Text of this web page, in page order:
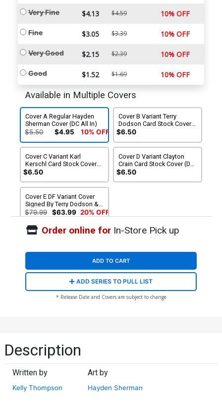
Very Fine $4.13 $4.59 10% OFF
Fine $3.05 $3.39 10% OFF
Very Good $2.15 $2.39 10% OFF
Good $1.52 $1.69 10% OFF
Available in Multiple Covers
Cover A Regular Hayden
Sherman Cover (DC All In)
$5.50 $4.95 10% OFF
Cover B Variant Terry
Dodson Card Stock Cover
(DC All In)
$6.50
Cover C Variant Karl
Kerschl Card Stock Cover
(DC All In)
$6.50
Cover D Variant Clayton
Crain Card Stock Cover (DC
All In)
$6.50
Cover E DF Variant Cover
Signed By Terry Dodson &
Rachel Dodson
$79.99 $63.99 20% OFF
Order online forIn-Store Pick up
ADD TO CART
ADD SERIES TO PULL LIST
* Release Date and Covers are subject to change
Description
Written by
Kelly Thompson
Art by
Hayden Sherman